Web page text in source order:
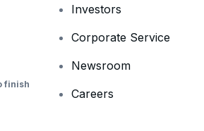
finish
Investors
Corporate Service
Newsroom
Careers